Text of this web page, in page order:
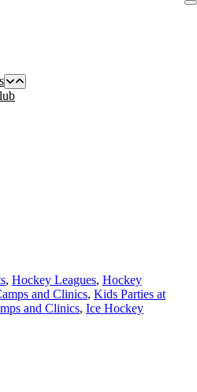
, Hockey Leagues, Hockey
and Clinics, Kids Parties at
and Clinics, Ice Hockey